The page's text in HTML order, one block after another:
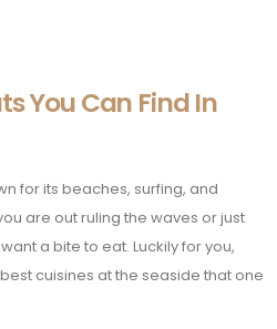
You Can Find In
for its beaches, surfing, and
are out ruling the waves or just
a bite to eat. Luckily for you,
cuisines at the seaside that one